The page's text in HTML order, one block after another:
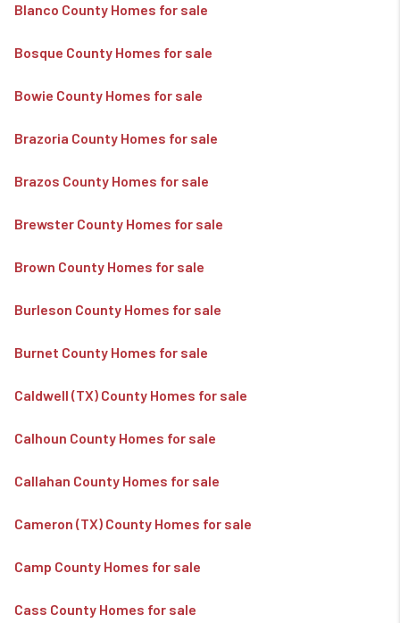
Blanco County Homes for sale
Bosque County Homes for sale
Bowie County Homes for sale
Brazoria County Homes for sale
Brazos County Homes for sale
Brewster County Homes for sale
Brown County Homes for sale
Burleson County Homes for sale
Burnet County Homes for sale
Caldwell (TX) County Homes for sale
Calhoun County Homes for sale
Callahan County Homes for sale
Cameron (TX) County Homes for sale
Camp County Homes for sale
Cass County Homes for sale